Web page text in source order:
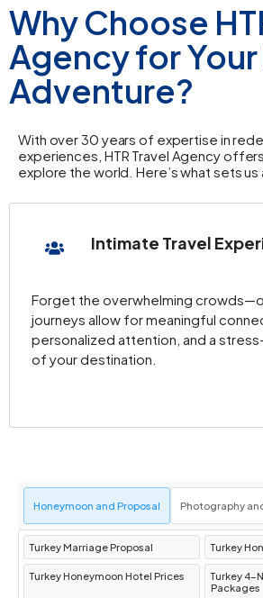
Why Choose
Agency for
Adventure?
With over 30 years of expertise in
experiences, HTR Travel Agency
explore the world. Here’s what sets us
Intimate Travel
Forget the overwhelming
journeys allow for meaningful
personalized attention, and a
of your destination.
Honeymoon and Proposal Photography
Turkey Marriage Proposal Turkey
Turkey Honeymoon Hotel Prices
Turkey 4-
Packages